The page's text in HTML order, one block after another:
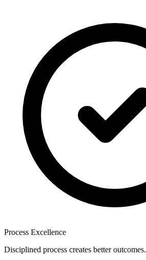
Process Excellence
Disciplined process creates better outcomes.